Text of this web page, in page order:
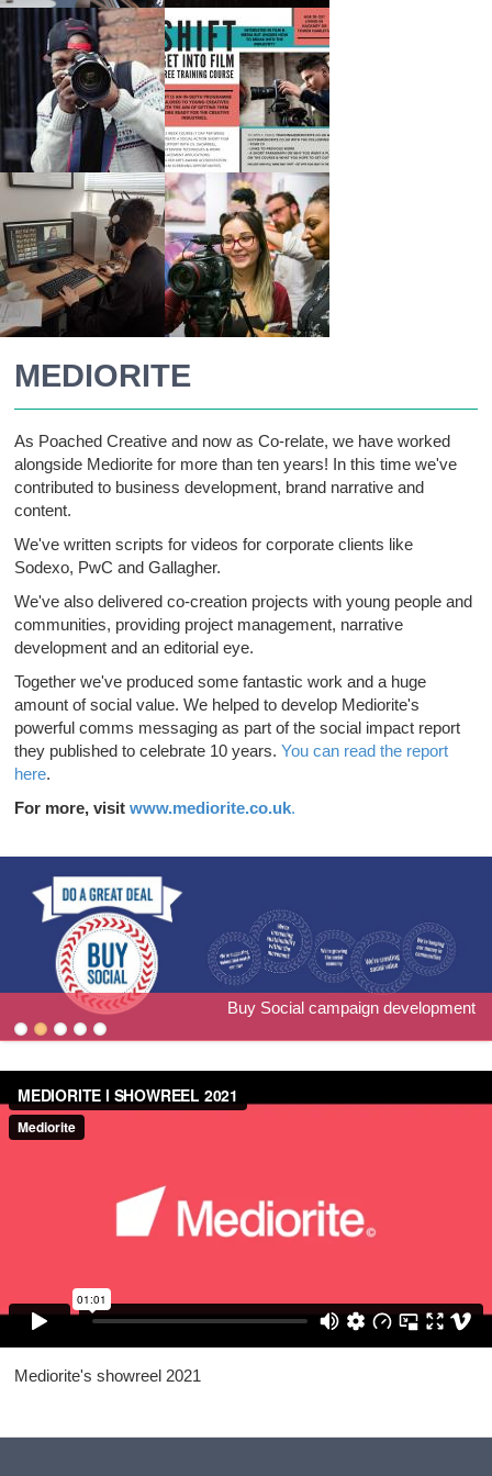
MEDIORITE
As Poached Creative and now as Co-relate, we have worked
alongside Mediorite for more than ten years! In this time we've
contributed to business development, brand narrative and
content.
We've written scripts for videos for corporate clients like
Sodexo, PwC and Gallagher.
We've also delivered co-creation projects with young people and
communities, providing project management, narrative
development and an editorial eye.
Together we've produced some fantastic work and a huge
amount of social value. We helped to develop Mediorite's
powerful comms messaging as part of the social impact report
they published to celebrate 10 years.You can read the report
here.
For more, visitwww.mediorite.co.uk.
The Hive co-creation project for Catch 22/Camden Council
Buy Social campaign development
Discover Young Hackney website and materials
Billboard project for Peabody's Staying Safe
Focused Young Individuals art project
Mediorite's showreel 2021